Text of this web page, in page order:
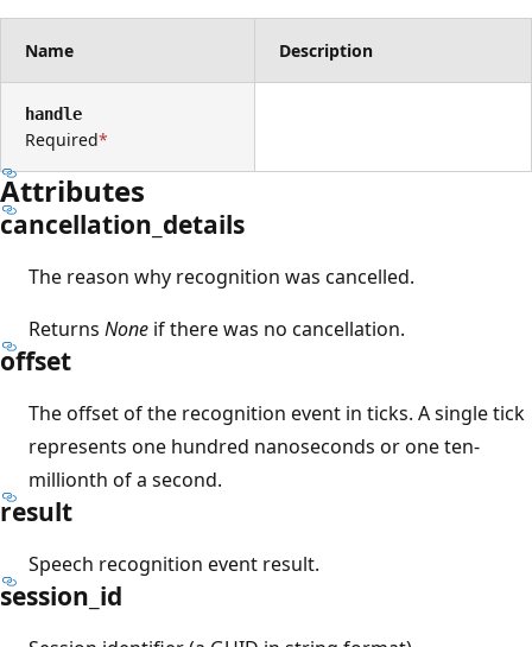
Name Description
handle
Required
Attributes
cancellation_details
The reason why recognition was cancelled.
Returns None if there was no cancellation.
offset
The offset of the recognition event in ticks. A single tick
represents one hundred nanoseconds or one ten-
millionth of a second.
result
Speech recognition event result.
session_id